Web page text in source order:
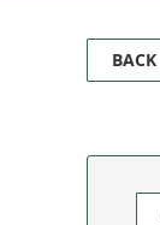
BACK